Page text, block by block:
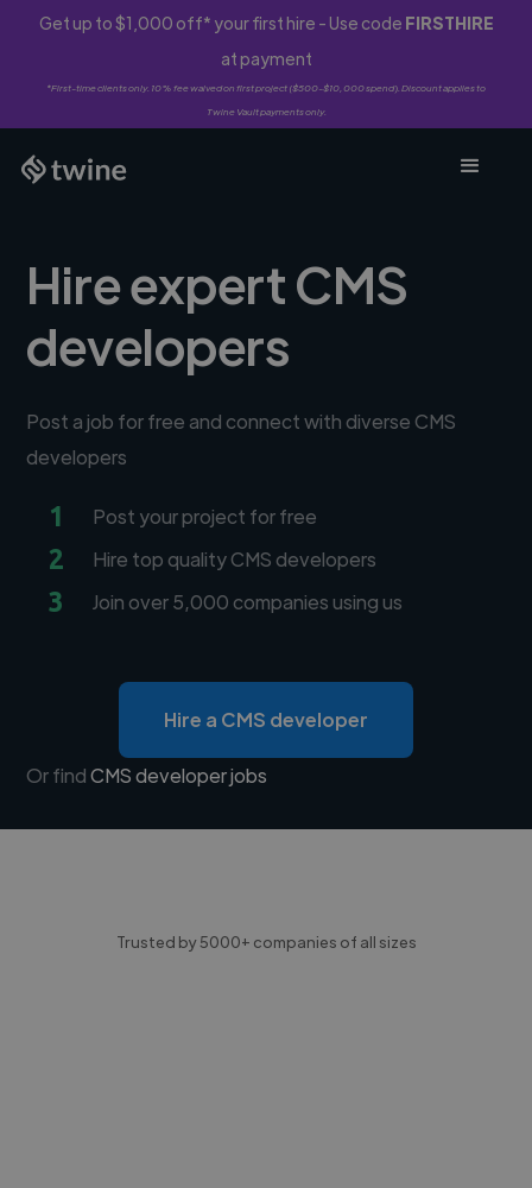
Get up to $1,000 off* your first hire - Use code FIRSTHIRE
at payment
*First-time clients only. 10% fee waived on first project ($500-$10,000 spend). Discount applies to
Twine Vault payments only.
Hire expert CMS
developers
Post a job for free and connect with diverse CMS
developers
1 Post your project for free
2 Hire top quality CMS developers
3 Join over 5,000 companies using us
Hire a CMS developer
Or findCMS developer jobs
Trusted by 5000+ companies of all sizes